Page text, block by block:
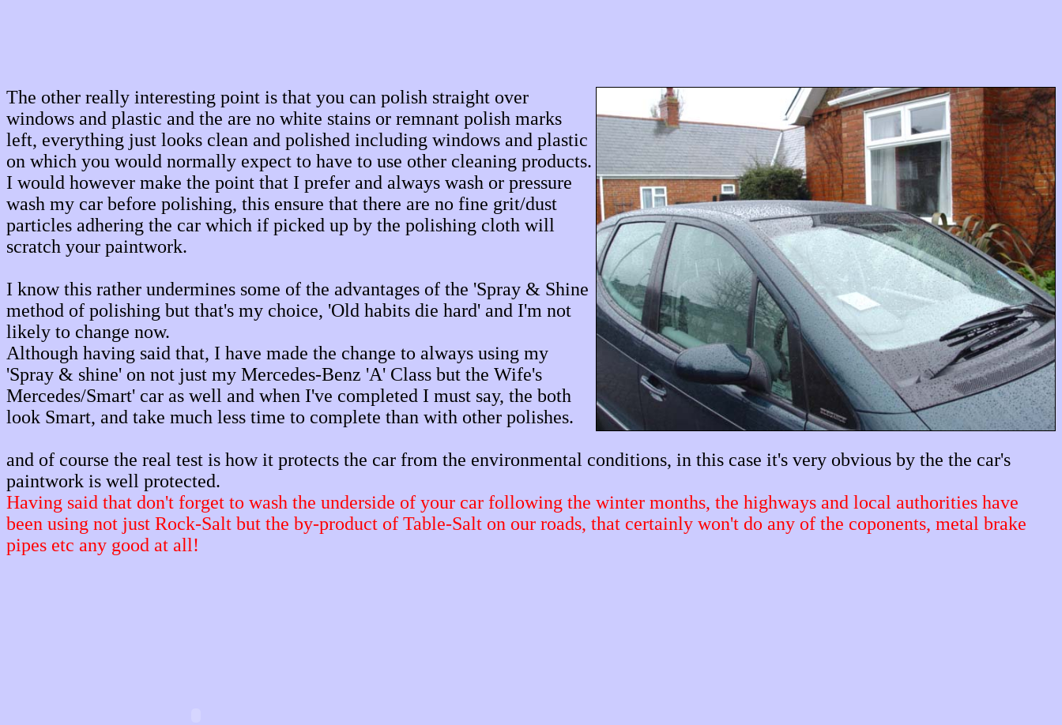
The other really interesting point is that you can polish straight over
windows and plastic and the are no white stains or remnant polish marks
left, everything just looks clean and polished including windows and plastic
on which you would normally expect to have to use other cleaning products.
I would however make the point that I prefer and always wash or pressure
wash my car before polishing, this ensure that there are no fine grit/dust
particles adhering the car which if picked up by the polishing cloth will
scratch your paintwork.
I know this rather undermines some of the advantages of the 'Spray & Shine
method of polishing but that's my choice, 'Old habits die hard' and I'm not
likely to change now.
Although having said that, I have made the change to always using my
'Spray & shine' on not just my Mercedes-Benz 'A' Class but the Wife's
Mercedes/Smart' car as well and when I've completed I must say, the both
look Smart, and take much less time to complete than with other polishes.
and of course the real test is how it protects the car from the environmental conditions, in this case it's very obvious by the the car's
paintwork is well protected.
Having said that don't forget to wash the underside of your car following the winter months, the highways and local authorities have
been using not just Rock-Salt but the by-product of Table-Salt on our roads, that certainly won't do any of the coponents, metal brake
pipes etc any good at all!